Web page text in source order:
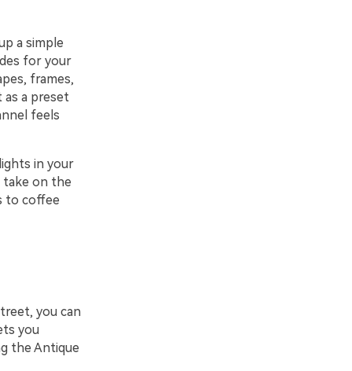
a simple
for your
frames,
as a preset
feels
in your
take on the
to coffee
you can
you
the Antique